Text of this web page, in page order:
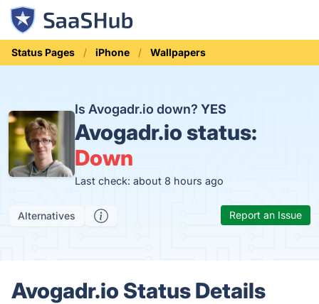
Status Pages iPhone Wallpapers
Is Avogadr.io down? YES
Avogadr.io status:
Down
Last check: about 8 hours ago
Alternatives Report an Issue
Avogadr.io Status Details